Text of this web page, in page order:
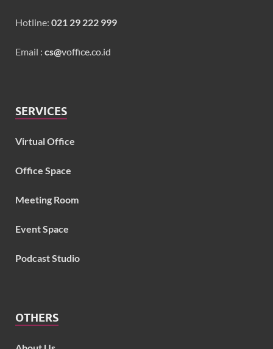
Hotline: 021 29 222 999
Email : cs@voffice.co.id
SERVICES
Virtual Office
Office Space
Meeting Room
Event Space
Podcast Studio
OTHERS